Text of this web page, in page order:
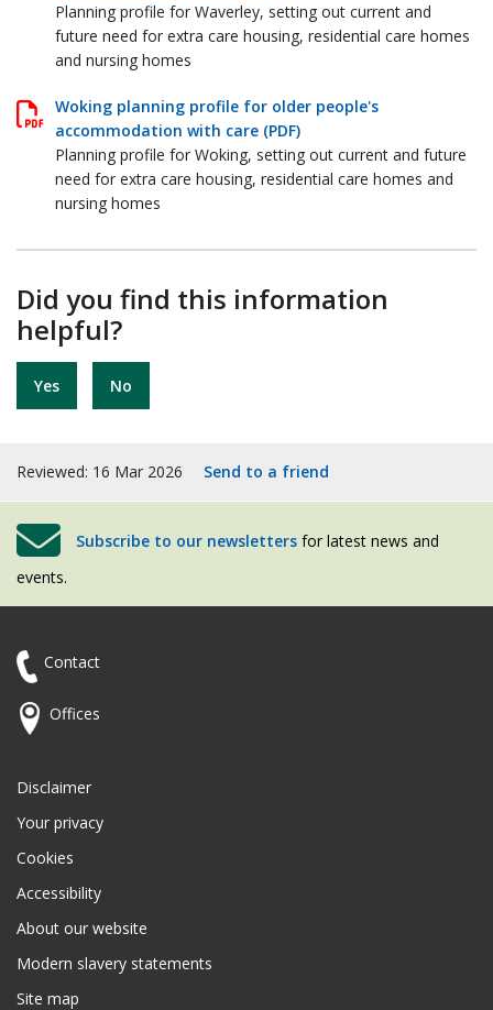
Planning profile for Waverley, setting out current and
future need for extra care housing, residential care homes
and nursing homes
Woking planning profile for older people's
accommodation with care (PDF)
Planning profile for Woking, setting out current and future
need for extra care housing, residential care homes and
nursing homes
Did you find this information
helpful?
Yes No
Reviewed: 16 Mar 2026 Send to a friend
Subscribe to our newsletters for latest news and
events.
Contact
Offices
Disclaimer
Your privacy
Cookies
Accessibility
About our website
Modern slavery statements
Site map